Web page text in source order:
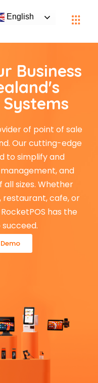
English
Business
of point of sale
Our cutting-edge
to simplify and
and
sizes. Whether
restaurant, cafe, or
has the